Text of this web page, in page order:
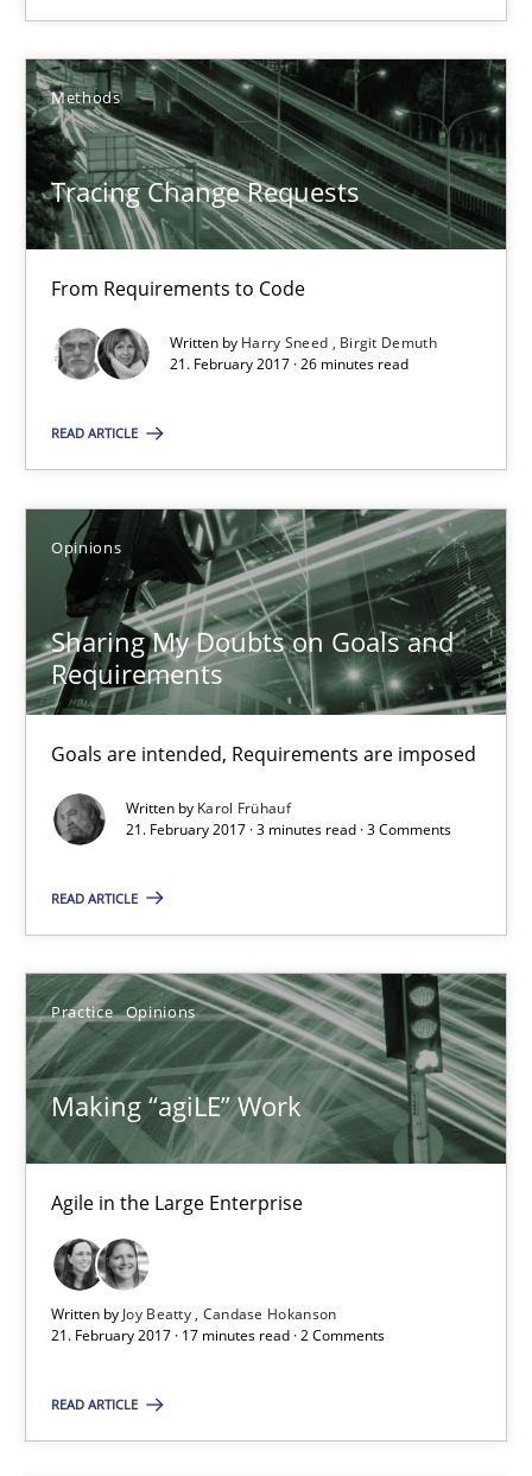
Methods
Tracing Change Requests
From Requirements to Code
Written by Harry Sneed
Birgit Demuth
21. February 2017 · 26 minutes read
READ ARTICLE
Opinions
Sharing My Doubts on Goals and
Requirements
Goals are intended, Requirements are imposed
Written by Karol Frühauf
21. February 2017 · 3 minutes read · 3 Comments
READ ARTICLE
Practice Opinions
Making “agiLE” Work
Agile in the Large Enterprise
Written by Joy Beatty Candase Hokanson
21. February 2017 · 17 minutes read · 2 Comments
READ ARTICLE
Tracing Change Requests
From Requirements to Code
Methods
Harry Sneed
Birgit Demuth
21.02.2017
26 minutes
Sharing My Doubts on Goals and Requirements
Goals are intended, Requirements are imposed
Opinions
Karol Frühauf
3 minutes
Making “agiLE” Work
Agile in the Large Enterprise
Joy Beatty